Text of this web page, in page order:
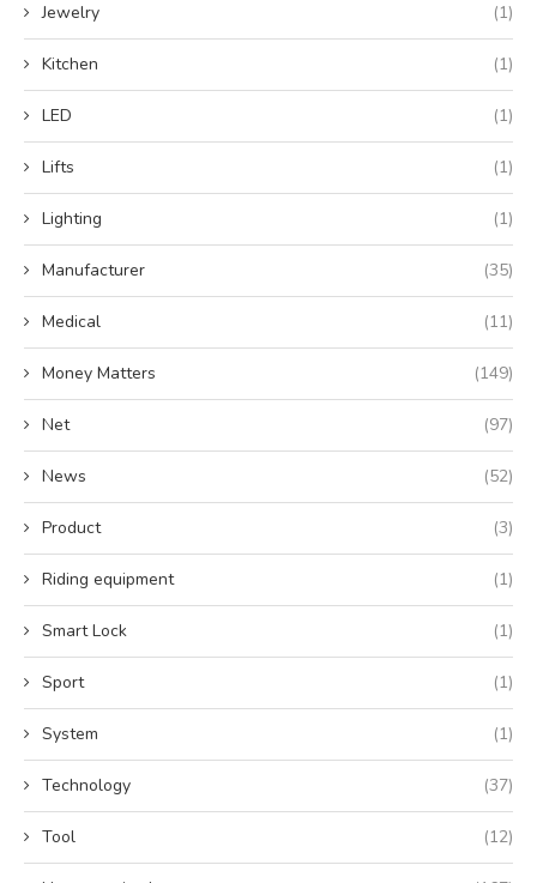
Jewelry (1)
Kitchen (1)
LED (1)
Lifts (1)
Lighting (1)
Manufacturer (35)
Medical (11)
Money Matters (149)
Net (97)
News (52)
Product (3)
Riding equipment (1)
Smart Lock (1)
Sport (1)
System (1)
Technology (37)
Tool (12)